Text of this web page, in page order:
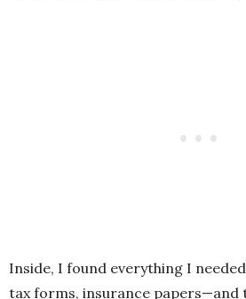
Inside, I found everything I
tax forms, insurance papers—and